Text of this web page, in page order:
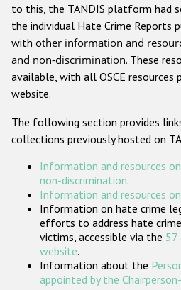
Anti-Christian
Other hate crime based
Gender-based
ODIHR's
Participating
to this, the TANDIS platform had
the individual Hate Crime Reports
with other information and
and non-discrimination. These
available, with all OSCE resources
website.
The following section provides
collections previously hosted on
Information and resources
non-discrimination.
Information and resources
Information on hate crime
efforts to address hate
victims, accessible via the 57
website.
Information about the
appointed by the